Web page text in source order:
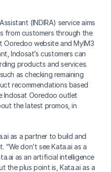
(INDIRA) service aims
from customers through the
website and MyIM3
Indosat’s customers can
products and services.
as checking remaining
recommendations based
Indosat Ooredoo outlet
the latest promos, in
as a partner to build and
“We don’t see Kata.ai as a
as an artificial intelligence
the plus point is, Kata.ai as a